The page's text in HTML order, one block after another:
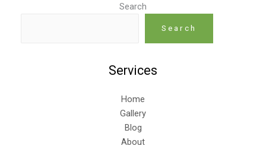
Search
Search
Services
Home
Gallery
Blog
About